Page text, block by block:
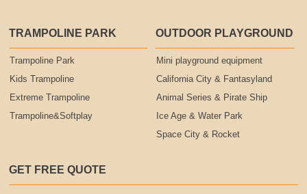
TRAMPOLINE PARK
Trampoline Park
Kids Trampoline
Extreme Trampoline
Trampoline&Softplay
OUTDOOR PLAYGROUND
Mini playground equipment
California City & Fantasyland
Animal Series & Pirate Ship
Ice Age & Water Park
Space City & Rocket
GET FREE QUOTE